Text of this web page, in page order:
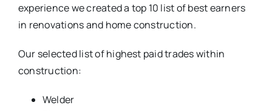
experience we created a top 10 list of best earners
in renovations and home construction.
Our selected list of highest paid trades within
construction:
Welder